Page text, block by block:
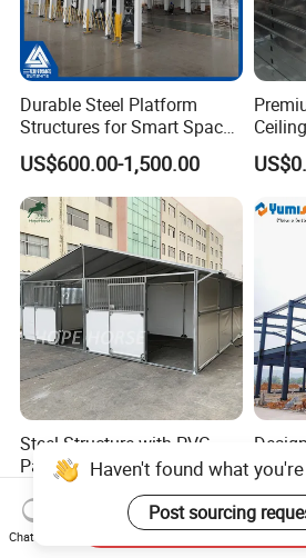
Durable Steel Platform
Structures for Smart Space
Utilization
US$600.00-1,500.00
Steel Structure with PVC
Panel Outdoor Shelter Horse
Stall Horses Stable for
Sales
US$240.00-500.00
Steel
Haven't found what
Post sourcing
Chat Now
Send